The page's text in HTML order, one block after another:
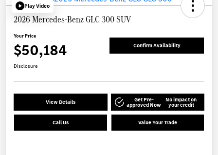
Play Video
2026 Mercedes-Benz GLC 300 SUV
Your Price
$50,184 Confirm Availability
Disclosure
View Details Get Pre-
approved Now
No impact on
your credit
Call Us Value Your Trade